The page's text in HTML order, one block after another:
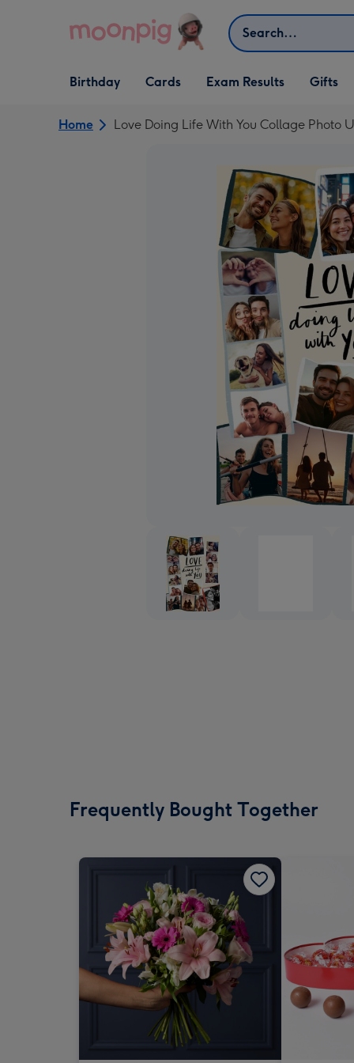
Search
Open Birthday
dropdown
Birthday
Open Cards
dropdown
Cards Exam Results
Open Gifts
dropdown
Gifts
Home Love Doing Life With You Collage Photo
Frequently Bought Together